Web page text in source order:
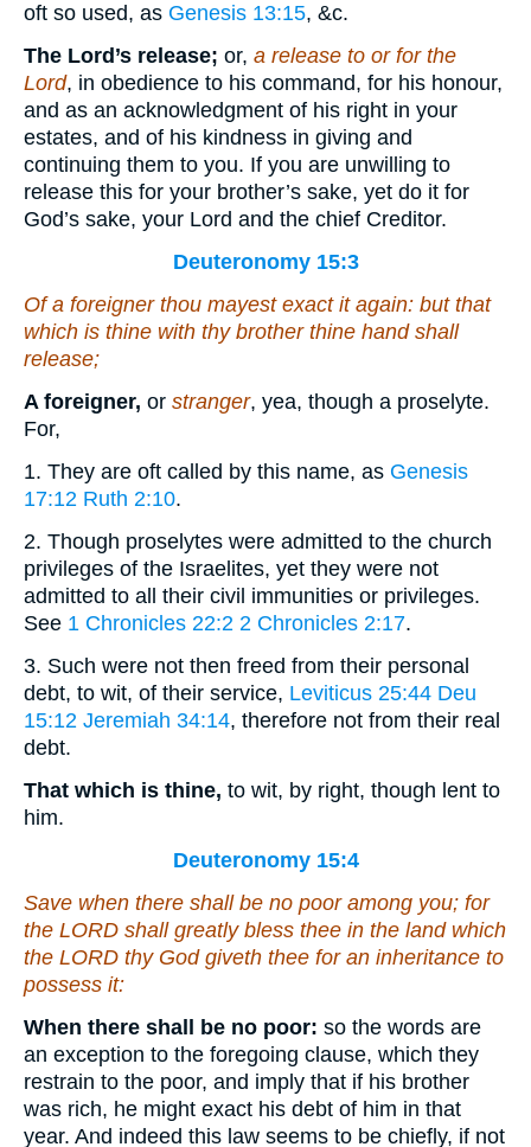
oft so used, as Genesis 13:15, &c.
The Lord’s release; or, a release to or for the
Lord, in obedience to his command, for his honour,
and as an acknowledgment of his right in your
estates, and of his kindness in giving and
continuing them to you. If you are unwilling to
release this for your brother’s sake, yet do it for
God’s sake, your Lord and the chief Creditor.
Deuteronomy 15:3
Of a foreigner thou mayest exact it again: but that
which is thine with thy brother thine hand shall
release;
A foreigner, or stranger, yea, though a proselyte.
For,
1. They are oft called by this name, as Genesis
17:12 Ruth 2:10.
2. Though proselytes were admitted to the church
privileges of the Israelites, yet they were not
admitted to all their civil immunities or privileges.
See 1 Chronicles 22:2 2 Chronicles 2:17.
3. Such were not then freed from their personal
debt, to wit, of their service, Leviticus 25:44 Deu
15:12 Jeremiah 34:14, therefore not from their real
debt.
That which is thine, to wit, by right, though lent to
him.
Deuteronomy 15:4
Save when there shall be no poor among you; for
the LORD shall greatly bless thee in the land which
the LORD thy God giveth thee foran inheritance to
possess it:
When there shall be no poor: so the words are
an exception to the foregoing clause, which they
restrain to the poor, and imply that if his brother
was rich, he might exact his debt of him in that
year. And indeed this law seems to be chiefly, if not